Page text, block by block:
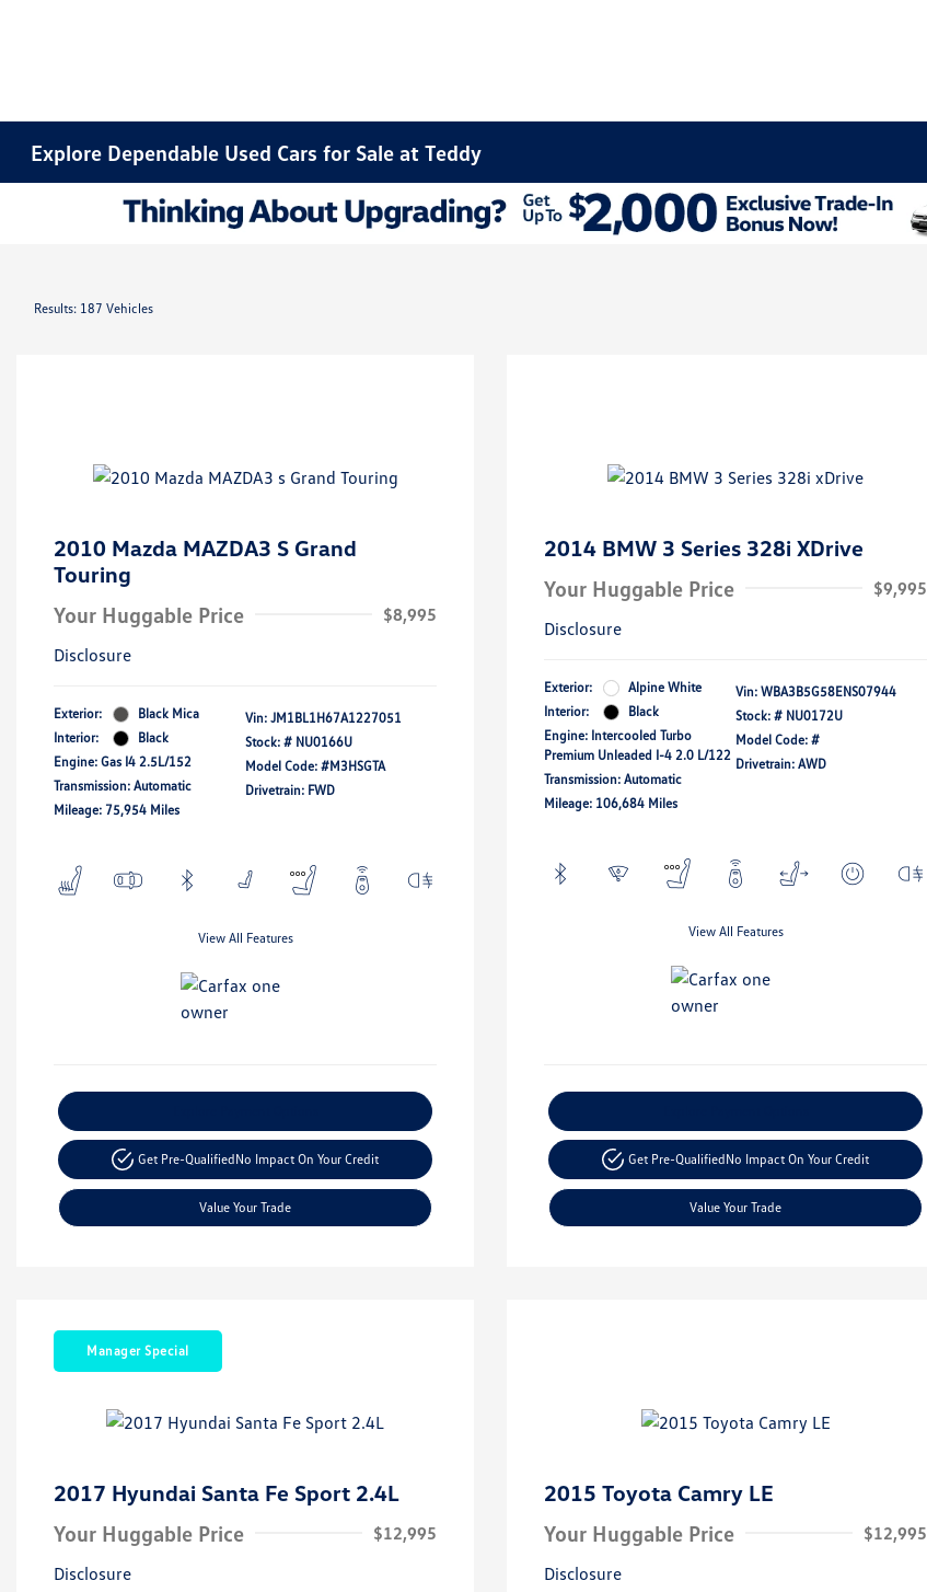
Explore Dependable Used Cars for Sale at Teddy
Results: 187 Vehicles
2010 Mazda MAZDA3 S Grand
Touring
Your Huggable Price
$8,995
Disclosure
Exterior:
Black Mica
Interior:
Black
Engine: Gas I4 2.5L/152
Transmission: Automatic
Mileage: 75,954 Miles
Vin: JM1BL1H67A1227051
Stock: # NU0166U
Model Code: #M3HSGTA
Drivetrain: FWD
View All Features
Get Pre-QualifiedNo Impact On Your Credit
Value Your Trade
2014 BMW 3 Series 328i XDrive
Your Huggable Price
$9,995
Disclosure
Exterior:
Alpine White
Interior:
Black
Engine: Intercooled Turbo
Premium Unleaded I-4 2.0 L/122
Transmission: Automatic
Mileage: 106,684 Miles
Vin: WBA3B5G58ENS07944
Stock: # NU0172U
Model Code: #
Drivetrain: AWD
View All Features
Get Pre-QualifiedNo Impact On Your Credit
Value Your Trade
Manager Special
2017 Hyundai Santa Fe Sport 2.4L
Your Huggable Price
$12,995
Disclosure
2015 Toyota Camry LE
Your Huggable Price
$12,995
Disclosure